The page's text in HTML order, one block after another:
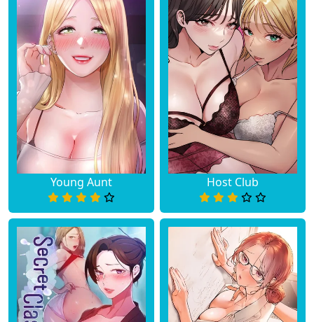
Young Aunt Host Club